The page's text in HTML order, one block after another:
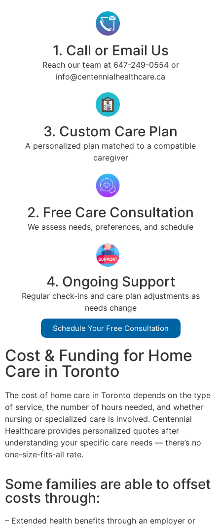
1. Call or Email Us
Reach our team at 647-249-0554 or
info@centennialhealthcare.ca
3. Custom Care Plan
A personalized plan matched to a compatible
caregiver
2. Free Care Consultation
We assess needs, preferences, and schedule
4. Ongoing Support
Regular check-ins and care plan adjustments as
needs change
Schedule Your Free Consultation
Cost & Funding for Home
Care in Toronto
The cost of home care in Toronto depends on the type
of service, the number of hours needed, and whether
nursing or specialized care is involved. Centennial
Healthcare provides personalized quotes after
understanding your specific care needs — there’s no
one-size-fits-all rate.
Some families are able to offset
costs through:
– Extended health benefits through an employer or